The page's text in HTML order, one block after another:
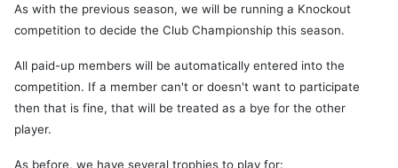
As with the previous season, we will be running a Knockout
competition to decide the Club Championship this season.
All paid-up members will be automatically entered into the
competition. If a member can't or doesn't want to participate
then that is fine, that will be treated as a bye for the other
player.
As before, we have several trophies to play for: